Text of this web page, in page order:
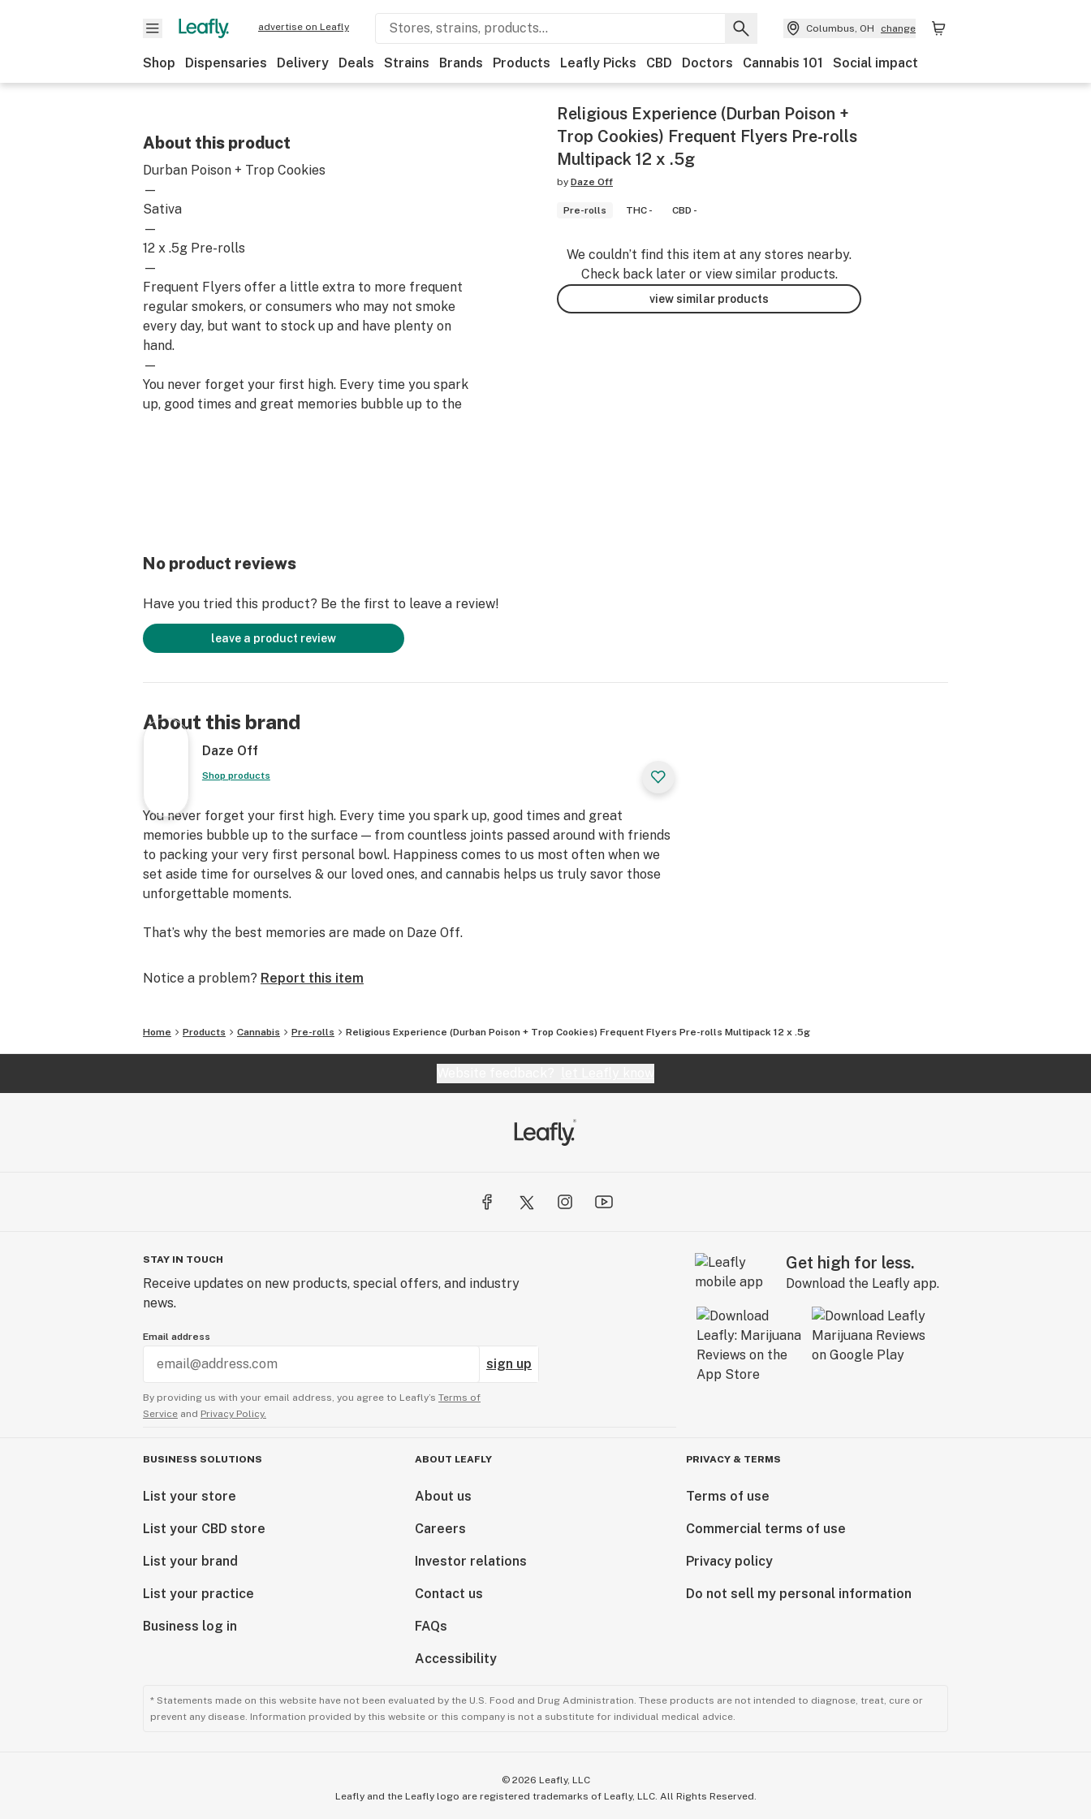
advertise on Leafly Columbus, OH change
Shop Dispensaries Delivery Deals Strains Brands Products Leafly Picks CBD Doctors Cannabis 101 Social impact
About this product
Durban Poison + Trop Cookies
—
Sativa
—
12 x .5g Pre-rolls
—
Frequent Flyers offer a little extra to more frequent
regular smokers, or consumers who may not smoke
every day, but want to stock up and have plenty on
hand.
—
You never forget your first high. Every time you spark
up, good times and great memories bubble up to the
Religious Experience (Durban Poison +
Trop Cookies) Frequent Flyers Pre-rolls
Multipack 12 x .5g
by Daze Off
Pre-rolls THC - CBD -
We couldn’t find this item at any stores nearby.
Check back later or view similar products.
view similar products
No product reviews
Have you tried this product? Be the first to leave a review!
leave a product review
About this brand
Daze Off
Shop products
You never forget your first high. Every time you spark up, good times and great
memories bubble up to the surface — from countless joints passed around with friends
to packing your very first personal bowl. Happiness comes to us most often when we
set aside time for ourselves & our loved ones, and cannabis helps us truly savor those
unforgettable moments.
That’s why the best memories are made on Daze Off.
Notice a problem? Report this item
Home Products Cannabis Pre-rolls Religious Experience (Durban Poison + Trop Cookies) Frequent Flyers Pre-rolls Multipack 12 x .5g
STAY IN TOUCH
Receive updates on new products, special offers, and industry
news.
Email address
sign up
By providing us with your email address, you agree to Leafly’s Terms of
Service and Privacy Policy.
Get high for less.
Download the Leafly app.
BUSINESS SOLUTIONS
List your store
List your CBD store
List your brand
List your practice
Business log in
ABOUT LEAFLY
About us
Careers
Investor relations
Contact us
FAQs
Accessibility
PRIVACY & TERMS
Terms of use
Commercial terms of use
Privacy policy
Do not sell my personal information
* Statements made on this website have not been evaluated by the U.S. Food and Drug Administration. These products are not intended to diagnose, treat, cure or
prevent any disease. Information provided by this website or this company is not a substitute for individual medical advice.
© 2026 Leafly, LLC
Leafly and the Leafly logo are registered trademarks of Leafly, LLC. All Rights Reserved.